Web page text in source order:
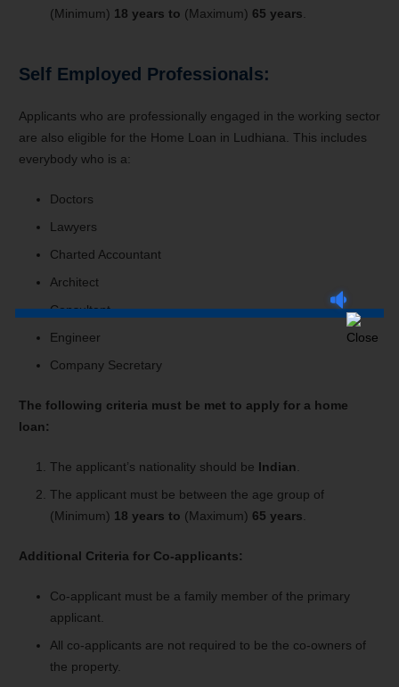
(Minimum) 18 years to (Maximum) 65 years
Self Employed Professionals:
Applicants who are professionally engaged in the working sector
are also eligible for the Home Loan in Ludhiana. This includes
everybody who is a:
Doctors
Lawyers
Charted Accountant
Architect
Consultant
Engineer
Company Secretary
The following criteria must be met to apply for a home
loan:
The applicant’s nationality should be Indian
The applicant must be between the age group of
(Minimum) 18 years to (Maximum) 65 years
Additional Criteria for Co-applicants:
Co-applicant must be a family member of the primary
applicant.
All co-applicants are not required to be the co-owners of
the property.